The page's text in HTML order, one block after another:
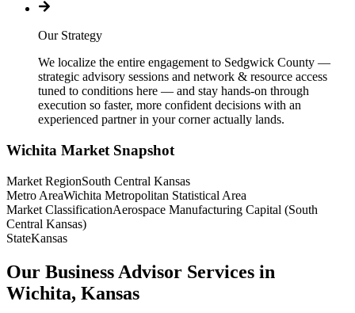
Our Strategy
We localize the entire engagement to Sedgwick County —
strategic advisory sessions and network & resource access
tuned to conditions here — and stay hands-on through
execution so faster, more confident decisions with an
experienced partner in your corner actually lands.
Wichita Market Snapshot
Market RegionSouth Central Kansas
Metro AreaWichita Metropolitan Statistical Area
Market ClassificationAerospace Manufacturing Capital (South
Central Kansas)
StateKansas
Our Business Advisor Services in
Wichita, Kansas